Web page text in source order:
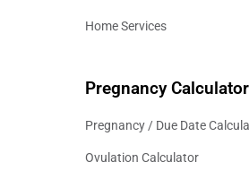
Home Services
Pregnancy
Pregnancy / Due Date
Ovulation Calculator